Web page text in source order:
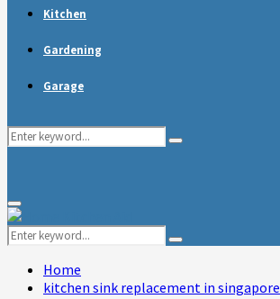
Kitchen
Gardening
Garage
Search
Search
Primary
Menu
Search
for:
Search
Home
kitchen sink replacement in singapore